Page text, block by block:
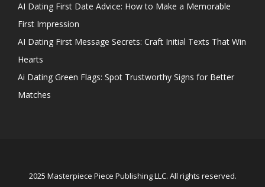
AI Dating First Date Advice: How to Make a Memorable
First Impression
AI Dating First Message Secrets: Craft Initial Texts That Win
Hearts
Ai Dating Green Flags: Spot Trustworthy Signs for Better
Matches
2025 Masterpiece Piece Publishing LLC. All rights reserved.